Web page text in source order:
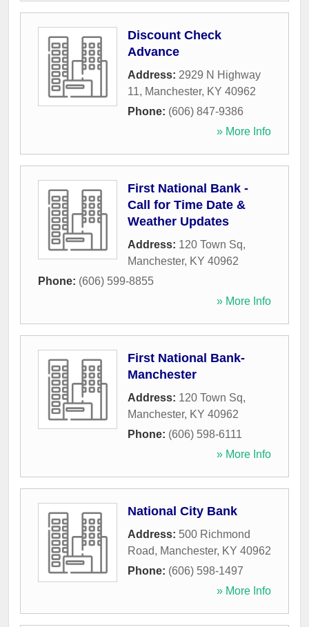
Discount Check
Advance
Address: 2929 N Highway
11, Manchester, KY 40962
Phone: (606) 847-9386
» More Info
First National Bank -
Call for Time Date &
Weather Updates
Address: 120 Town Sq,
Manchester, KY 40962
Phone: (606) 599-8855
» More Info
First National Bank-
Manchester
Address: 120 Town Sq,
Manchester, KY 40962
Phone: (606) 598-6111
» More Info
National City Bank
Address: 500 Richmond
Road, Manchester, KY 40962
Phone: (606) 598-1497
» More Info